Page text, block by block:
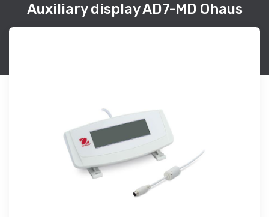
Auxiliary display AD7-MD Ohaus